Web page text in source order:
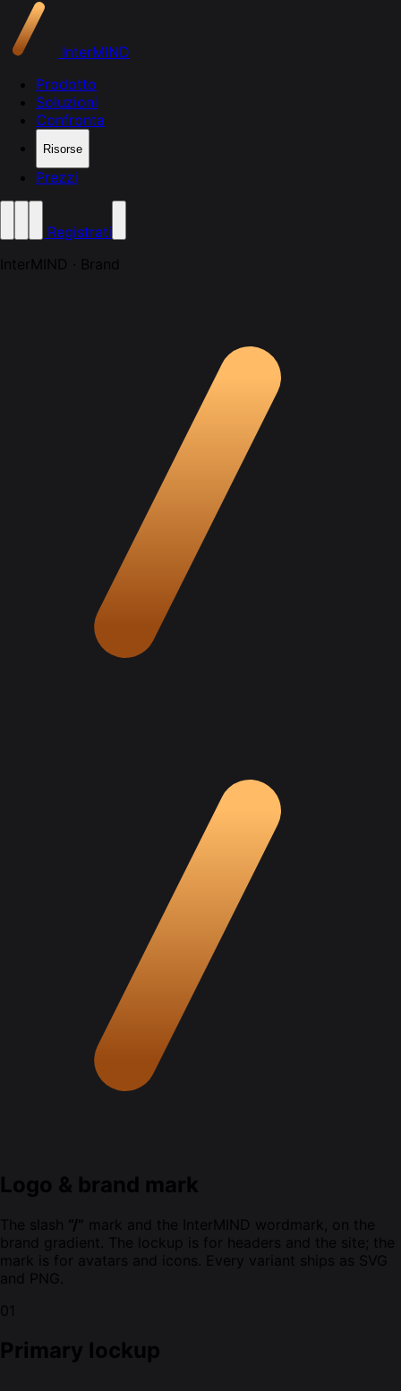
InterMIND
Prodotto
Soluzioni
Confronta
Risorse
Prezzi
Registrati
InterMIND · Brand
Logo & brand mark
The slash “/” mark and the InterMIND wordmark, on the
brand gradient. The lockup is for headers and the site; the
mark is for avatars and icons. Every variant ships as SVG
and PNG.
01
Primary lockup